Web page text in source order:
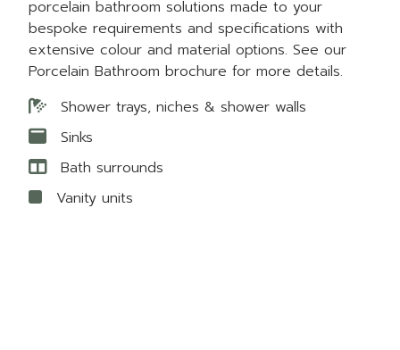
porcelain bathroom solutions made to your
bespoke requirements and specifications with
extensive colour and material options. See our
Porcelain Bathroom brochure for more details.
Shower trays, niches & shower walls
Sinks
Bath surrounds
Vanity units